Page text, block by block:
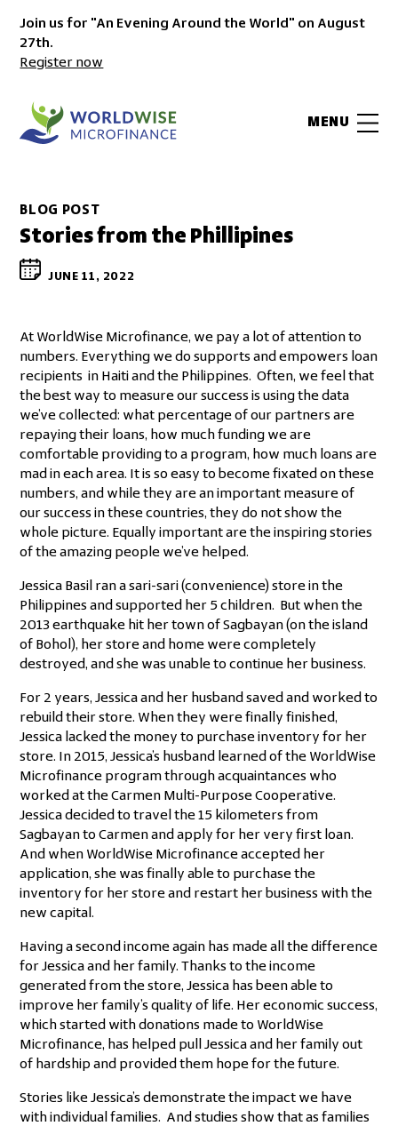
Join us for "An Evening Around the World" on August
27th.
Register now
MENU
BLOG POST
Stories from the Phillipines
JUNE 11, 2022
At WorldWise Microfinance, we pay a lot of attention to
numbers. Everything we do supports and empowers loan
recipients in Haiti and the Philippines. Often, we feel that
the best way to measure our success is using the data
we’ve collected: what percentage of our partners are
repaying their loans, how much funding we are
comfortable providing to a program, how much loans are
mad in each area. It is so easy to become fixated on these
numbers, and while they are an important measure of
our success in these countries, they do not show the
whole picture. Equally important are the inspiring stories
of the amazing people we’ve helped.
Jessica Basil ran a sari-sari (convenience) store in the
Philippines and supported her 5 children. But when the
2013 earthquake hit her town of Sagbayan (on the island
of Bohol), her store and home were completely
destroyed, and she was unable to continue her business.
For 2 years, Jessica and her husband saved and worked to
rebuild their store. When they were finally finished,
Jessica lacked the money to purchase inventory for her
store. In 2015, Jessica’s husband learned of the WorldWise
Microfinance program through acquaintances who
worked at the Carmen Multi-Purpose Cooperative.
Jessica decided to travel the 15 kilometers from
Sagbayan to Carmen and apply for her very first loan.
And when WorldWise Microfinance accepted her
application, she was finally able to purchase the
inventory for her store and restart her business with the
new capital.
Having a second income again has made all the difference
for Jessica and her family. Thanks to the income
generated from the store, Jessica has been able to
improve her family’s quality of life. Her economic success,
which started with donations made to WorldWise
Microfinance, has helped pull Jessica and her family out
of hardship and provided them hope for the future.
Stories like Jessica’s demonstrate the impact we have
with individual families. And studies show that as families